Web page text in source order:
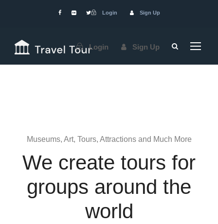
Login Sign Up
Login Sign Up
Museums, Art, Tours, Attractions and Much More
We create tours for
groups around the
world